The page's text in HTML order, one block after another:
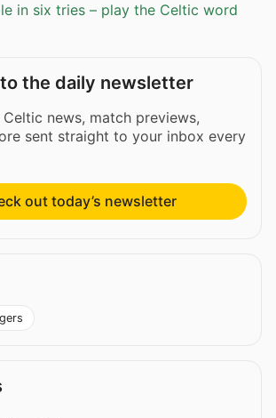
in six tries – play the Celtic word
the daily newsletter
news, match previews,
sent straight to your inbox every
out today’s newsletter